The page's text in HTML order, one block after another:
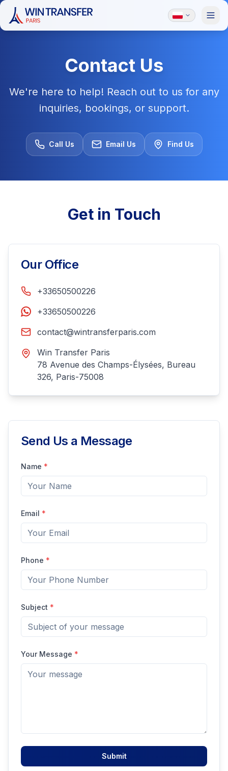
Contact Us
We're here to help! Reach out to us for any
inquiries, bookings, or support.
Call Us Email Us Find Us
Get in Touch
Our Office
+33650500226
+33650500226
contact@wintransferparis.com
Win Transfer Paris
78 Avenue des Champs-Élysées, Bureau
326, Paris-75008
Send Us a Message
Name *
Email *
Phone *
Subject *
Your Message *
Submit